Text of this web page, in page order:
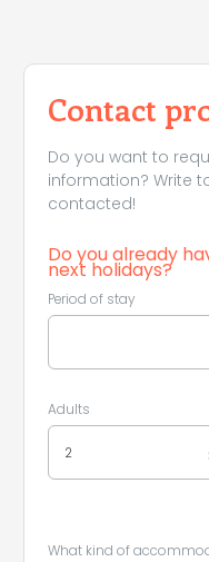
Contact
Do you want to
information? Write
contacted!
Do you already
next holidays?
Period of stay
Adults
2
What kind of